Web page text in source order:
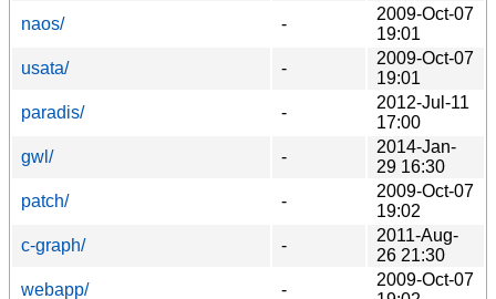
naos/
-
2009-Oct-07
19:01
usata/
-
2009-Oct-07
19:01
paradis/
-
2012-Jul-11
17:00
gwl/
-
2014-Jan-
29 16:30
patch/
-
2009-Oct-07
19:02
c-graph/
-
2011-Aug-
26 21:30
webapp/
-
2009-Oct-07